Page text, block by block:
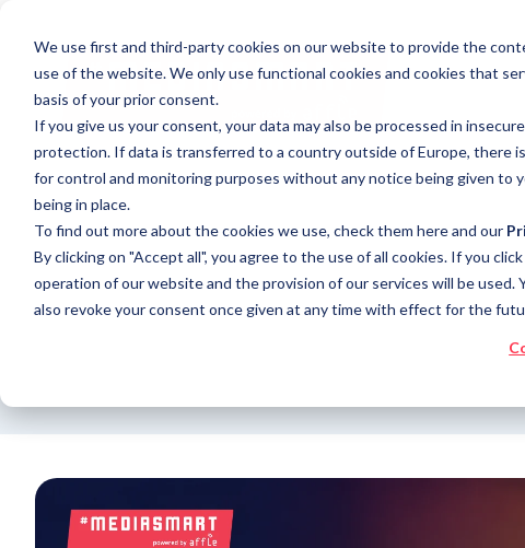
We use first and third-party cookies on our website to provide the
use of the website. We only use functional cookies and cookies that
basis of your prior consent.
If you give us your consent, your data may also be processed in
protection. If data is transferred to a country outside of Europe, there
for control and monitoring purposes without any notice being given to
being in place.
To find out more about the cookies we use, check them hereand our
By clicking on "Accept all", you agree to the use of all cookies. If you
operation of our website and the provision of our services will be used.
also revoke your consent once given at any time with effect for the